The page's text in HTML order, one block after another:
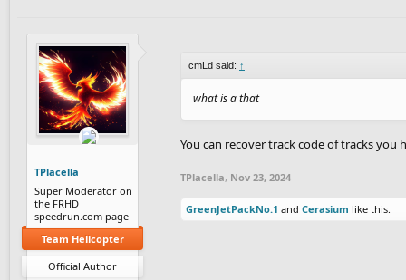
TPlacella
Super Moderator on
the FRHD
speedrun.com page
Team Helicopter
Official Author
cmLd said: ↑
what is a that
You can recover track code of tracks
TPlacella, Nov 23, 2024
GreenJetPackNo.1 and Cerasium like this.